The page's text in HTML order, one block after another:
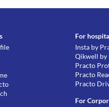
For
Insta by
Qikwell by
Practo
Practo
Practo
For